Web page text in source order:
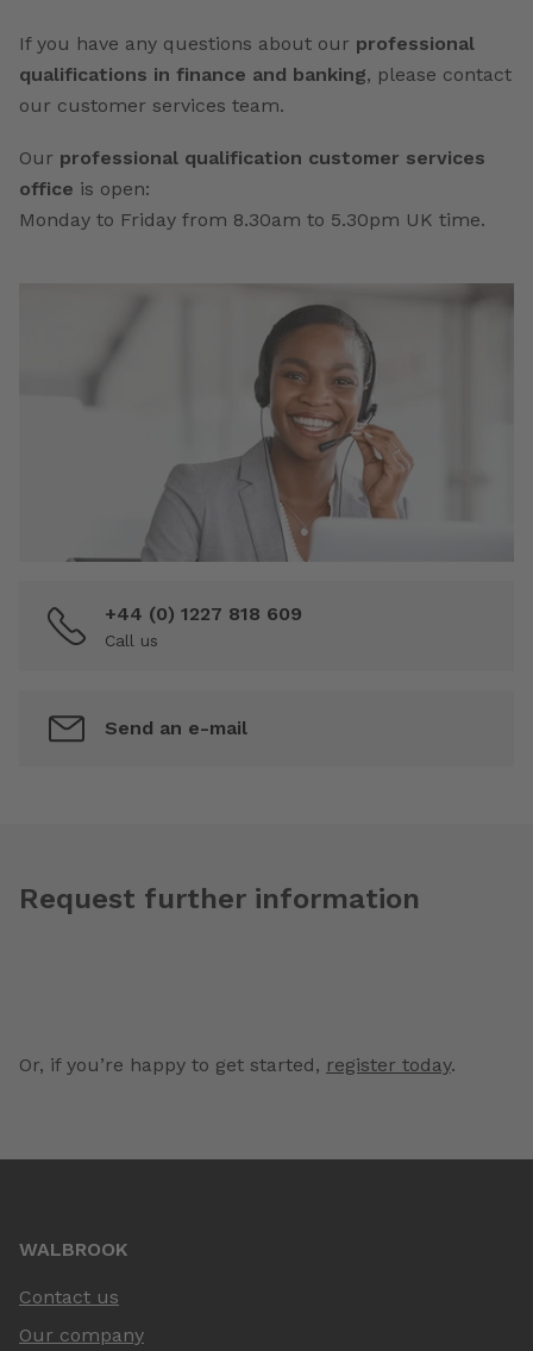
If you have any questions about our professional
qualifications in finance and banking, please contact
our customer services team.
Our professional qualification customer services
office is open:
Monday to Friday from 8.30am to 5.30pm UK time.
+44 (0) 1227 818 609
Call us
Send an e-mail
Request further information
Or, if you’re happy to get started, register today.
WALBROOK
Contact us
Our company